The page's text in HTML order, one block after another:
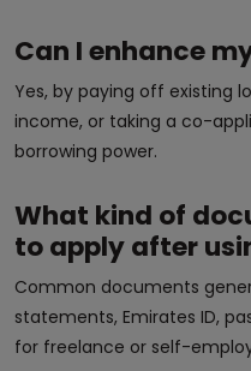
Can I enhance
Yes, by paying off existing
income, or taking a co-
borrowing power.
What kind of
to apply after
Common documents
statements, Emirates ID,
for freelance or self-